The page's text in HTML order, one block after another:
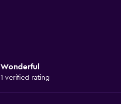
Wonderful
1 verified rating